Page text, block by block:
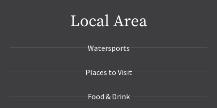
Local Area
Watersports
Places to Visit
Food & Drink